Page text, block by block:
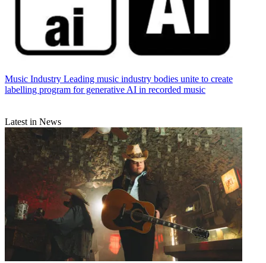
Music Industry Leading music industry bodies unite to create
labelling program for generative AI in recorded music
Latest in News